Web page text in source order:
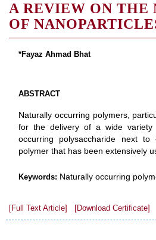
A REVIEW ON THE
OF
*Fayaz Ahmad Bhat
ABSTRACT
Naturally occurring polymers,
for the delivery of a wide variety
occurring polysaccharide next to
polymer that has been extensively
Keywords: Naturally occurring
[Full Text Article] [Download Certificate]